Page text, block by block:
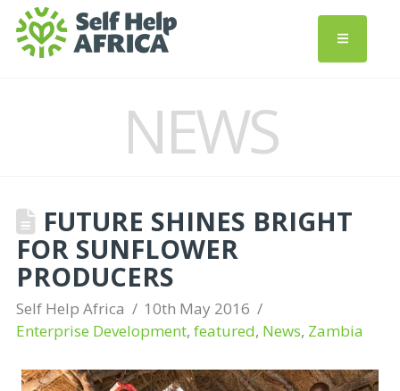
NEWS
FUTURE SHINES BRIGHT
FOR SUNFLOWER
PRODUCERS
Self Help Africa
10th May 2016
Enterprise Development, featured, News, Zambia